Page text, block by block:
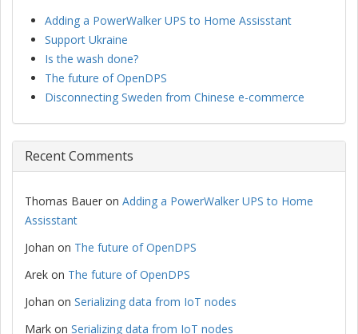
Adding a PowerWalker UPS to Home Assisstant
Support Ukraine
Is the wash done?
The future of OpenDPS
Disconnecting Sweden from Chinese e-commerce
Recent Comments
Thomas Bauer on Adding a PowerWalker UPS to Home
Assisstant
Johan on The future of OpenDPS
Arek on The future of OpenDPS
Johan on Serializing data from IoT nodes
Mark on Serializing data from IoT nodes